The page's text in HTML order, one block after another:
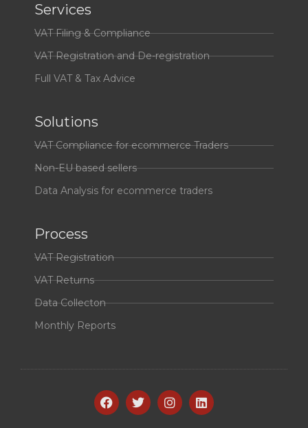
Services
VAT Filing & Compliance
VAT Registration and De-registration
Full VAT & Tax Advice
Solutions
VAT Compliance for ecommerce Traders
Non-EU based sellers
Data Analysis for ecommerce traders
Process
VAT Registration
VAT Returns
Data Collecton
Monthly Reports